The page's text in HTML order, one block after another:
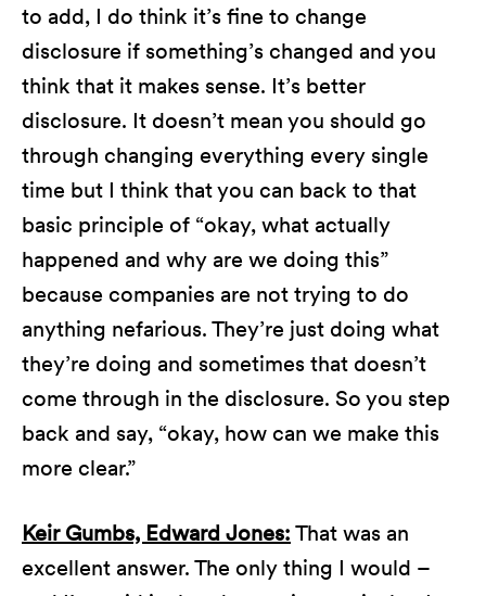
to add, I do think it’s fine to change
disclosure if something’s changed and you
think that it makes sense. It’s better
disclosure. It doesn’t mean you should go
through changing everything every single
time but I think that you can back to that
basic principle of “okay, what actually
happened and why are we doing this”
because companies are not trying to do
anything nefarious. They’re just doing what
they’re doing and sometimes that doesn’t
come through in the disclosure. So you step
back and say, “okay, how can we make this
more clear.”
Keir Gumbs, Edward Jones: That was an
excellent answer. The only thing I would –